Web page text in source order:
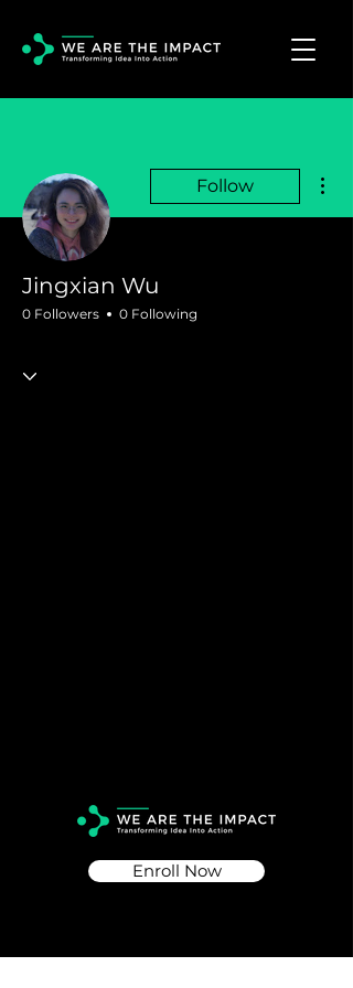
Follow
Jingxian Wu
0 Followers 0 Following
Enroll Now